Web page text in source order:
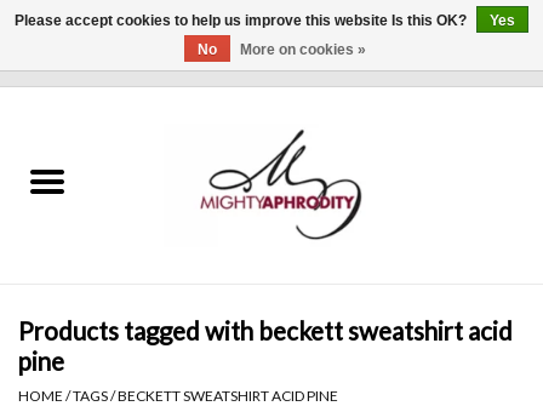
CLOTHING
Gift cards
Blog
Products tagged with beckett sweatshirt acid
pine
HOME /TAGS/BECKETT SWEATSHIRT ACID PINE
Please accept cookies to help us improve this website Is this OK?
Yes
No
More on cookies »